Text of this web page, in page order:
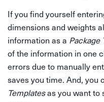
If you find yourself
dimensions and weights
information as a Package
of the information in one
errors due to manually
saves you time. And, you
Templatesas you want to